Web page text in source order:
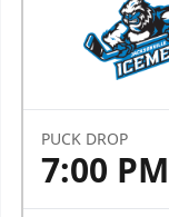
PUCK DROP
7:00 PM